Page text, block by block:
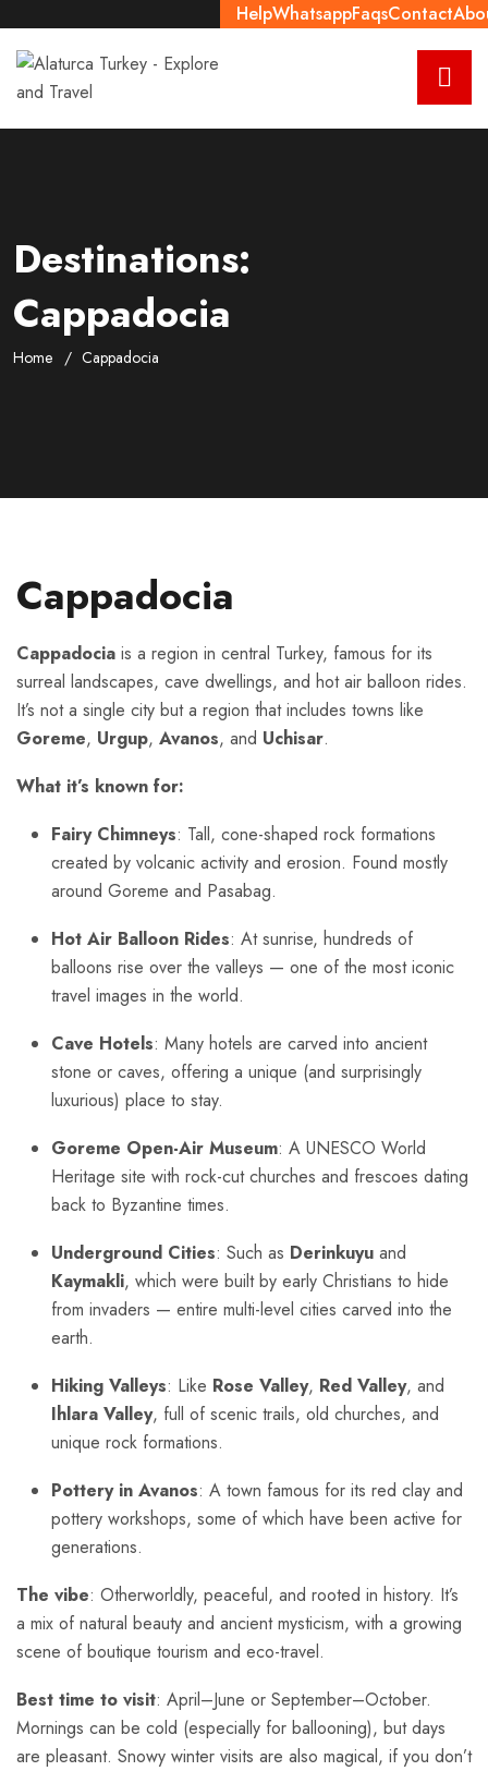
HelpWhatsappFaqsContact
Destinations:
Cappadocia
Home Cappadocia
Cappadocia
Cappadocia is a region in central Turkey, famous for its
surreal landscapes, cave dwellings, and hot air balloon rides.
It’s not a single city but a region that includes towns like
Goreme, Urgup, Avanos, and Uchisar.
What it’s known for:
Fairy Chimneys: Tall, cone-shaped rock formations
created by volcanic activity and erosion. Found mostly
around Goreme and Pasabag.
Hot Air Balloon Rides: At sunrise, hundreds of
balloons rise over the valleys — one of the most iconic
travel images in the world.
Cave Hotels: Many hotels are carved into ancient
stone or caves, offering a unique (and surprisingly
luxurious) place to stay.
Goreme Open-Air Museum: A UNESCO World
Heritage site with rock-cut churches and frescoes dating
back to Byzantine times.
Underground Cities: Such as Derinkuyu and
Kaymakli, which were built by early Christians to hide
from invaders — entire multi-level cities carved into the
earth.
Hiking Valleys: Like Rose Valley, Red Valley, and
Ihlara Valley, full of scenic trails, old churches, and
unique rock formations.
Pottery in Avanos: A town famous for its red clay and
pottery workshops, some of which have been active for
generations.
The vibe: Otherworldly, peaceful, and rooted in history. It’s
a mix of natural beauty and ancient mysticism, with a growing
scene of boutique tourism and eco-travel.
Best time to visit: April–June or September–October.
Mornings can be cold (especially for ballooning), but days
are pleasant. Snowy winter visits are also magical, if you don’t